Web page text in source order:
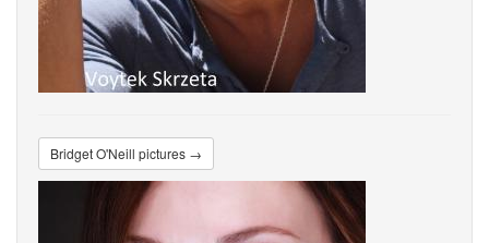
Bridget O'Neill pictures →